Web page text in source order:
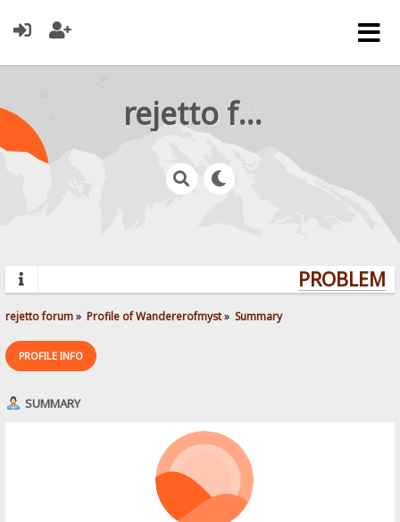
rejetto forum
rejetto forum» Profile of Wandererofmyst» Summary
PROFILE INFO
SUMMARY